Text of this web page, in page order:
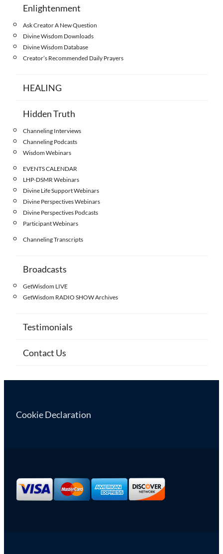
Enlightenment
Ask Creator A New Question
Divine Wisdom Downloads
Divine Wisdom Database
Creator’s Recommended Daily Prayers
HEALING
Hidden Truth
Channeling Interviews
Channeling Podcasts
Wisdom Webinars
EVENTS CALENDAR
LHP-DSMR Webinars
Divine Life Support Webinars
Divine Perspectives Webinars
Divine Perspectives Podcasts
Participant Webinars
Channeling Transcripts
Broadcasts
GetWisdom LIVE
GetWisdom RADIO SHOW Archives
Testimonials
Contact Us
Cookie Declaration